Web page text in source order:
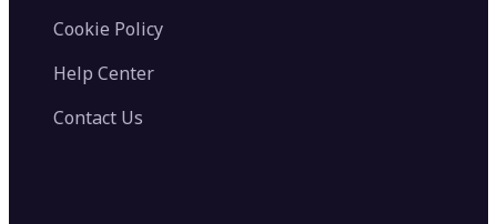
Cookie Policy
Help Center
Contact Us